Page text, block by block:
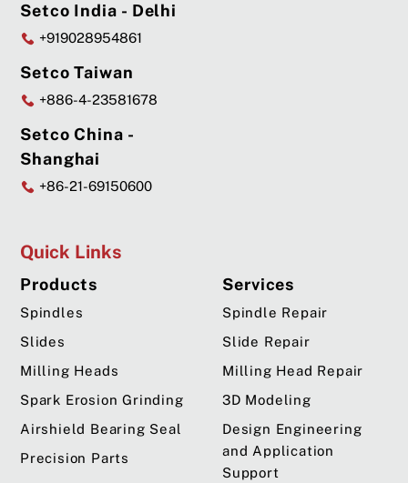
Setco India - Delhi
+919028954861
Setco Taiwan
+886-4-23581678
Setco China -
Shanghai
+86-21-69150600
Quick Links
Products
Spindles
Slides
Milling Heads
Spark Erosion Grinding
Airshield Bearing Seal
Precision Parts
Services
Spindle Repair
Slide Repair
Milling Head Repair
3D Modeling
Design Engineering
and Application
Support